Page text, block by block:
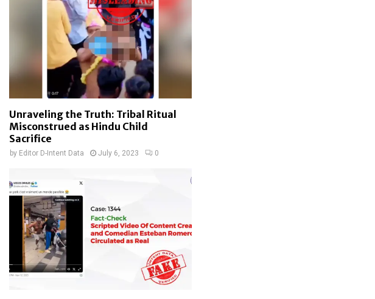
Unraveling the Truth: Tribal Ritual
Misconstrued as Hindu Child
Sacrifice
by Editor D-Intent Data July 6, 2023 0